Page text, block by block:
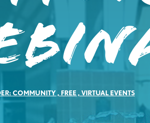
COMMUNITY, FREE, VIRTUAL EVENTS